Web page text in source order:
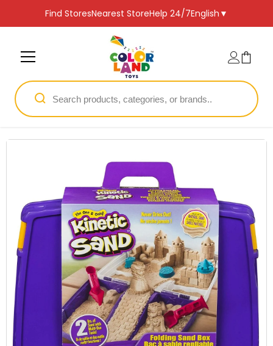
Find StoresNearest StoreHelp 24/7English ▼